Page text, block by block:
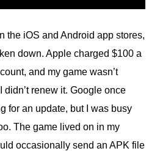
the iOS and Android app stores,
down. Apple charged $100 a
and my game wasn’t
didn’t renew it. Google once
for an update, but I was busy
The game lived on in my
occasionally send an APK file